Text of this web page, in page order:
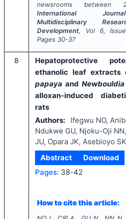
newsrooms between
International
Multidisciplinary
Development, Vol 6,
Pages 30-37
8
Hepatoprotective
ethanolic leaf extracts
papaya and
alloxan-induced
rats
Authors:
Ifegwu NO,
Ndukwe GU, Njoku-Oji
JU, Opara JK, Asebioyo SK
Abstract
Download
Pages: 38-42
How to cite this article: